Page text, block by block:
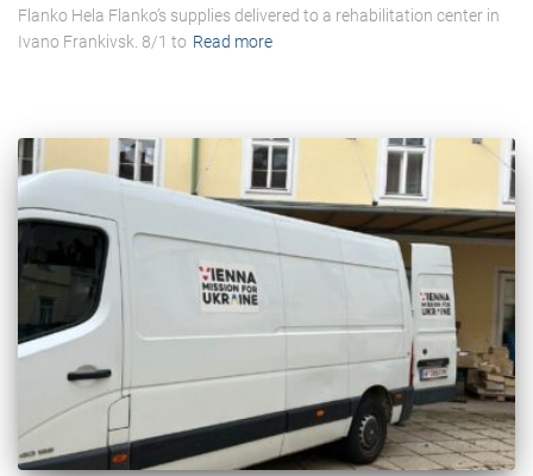
Flanko Hela Flanko’s supplies delivered to a rehabilitation center in
Ivano Frankivsk. 8/1 to Read more